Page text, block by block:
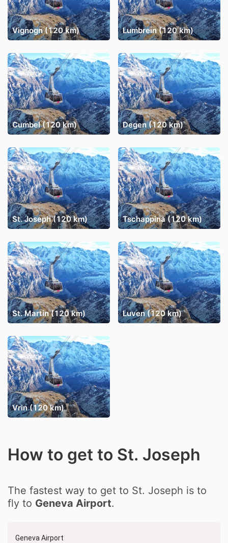
Vignogn (120 km) Lumbrein (120 km)
Cumbel (120 km) Degen (120 km)
St. Joseph (120 km) Tschappina (120 km)
St. Martin (120 km) Luven (120 km)
Vrin (120 km)
How to get to St. Joseph
The fastest way to get to St. Joseph is to
fly to Geneva Airport.
Geneva Airport